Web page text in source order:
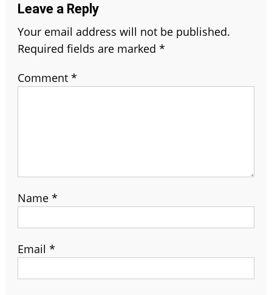
Leave a Reply
Your email address will not be published.
Required fields are marked *
Comment *
Name *
Email *